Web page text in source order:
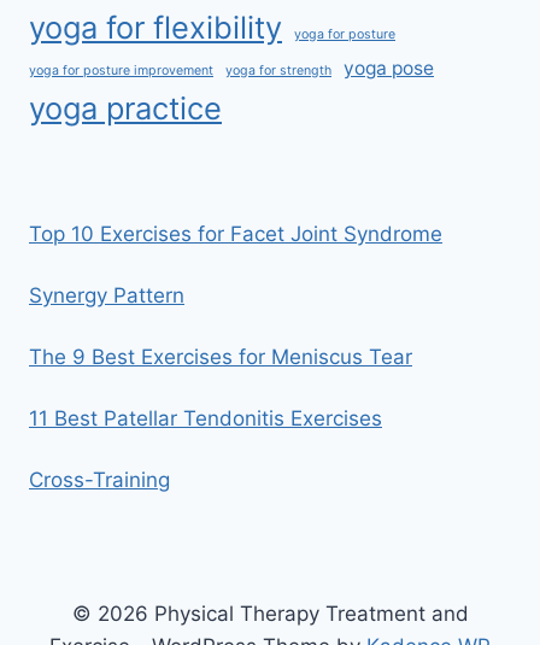
yoga for flexibility yoga for posture
yoga for posture improvement yoga for strength yoga pose
yoga practice
Top 10 Exercises for Facet Joint Syndrome
Synergy Pattern
The 9 Best Exercises for Meniscus Tear
11 Best Patellar Tendonitis Exercises
Cross-Training
© 2026 Physical Therapy Treatment and